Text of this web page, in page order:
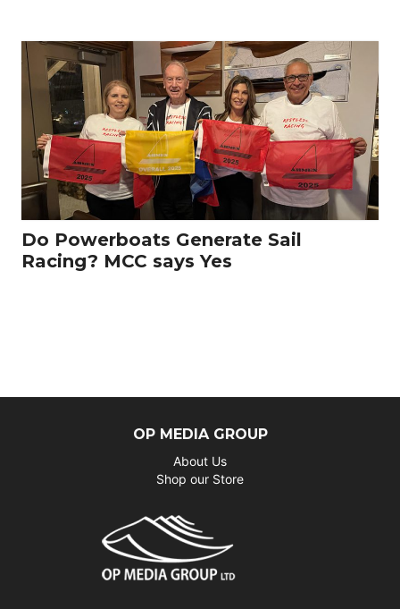
Do Powerboats Generate Sail
Racing? MCC says Yes
OP MEDIA GROUP
About Us
Shop our Store